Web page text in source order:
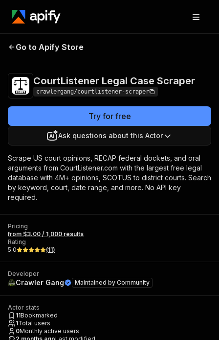
CourtListener Legal
Go to Apify Store
CourtListener Legal Case Scraper
crawlergang/courtlistener-scraper
Try for free
Ask questions about this Actor
Scrape US court opinions, RECAP federal dockets, and oral
arguments from CourtListener.com with the largest free legal
database with 4M+ opinions, SCOTUS to district courts. Search
by keyword, court, date range, and more. No API key
required.
Pricing
from $3.00 / 1,000 results
Rating
5.0
(11)
Developer
Crawler Gang Maintained by Community
Actor stats
11Bookmarked
1Total users
0Monthly active users